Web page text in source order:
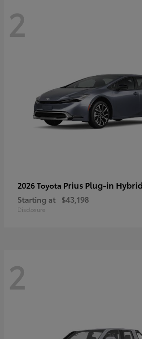
2
2026 Toyota Prius Plug-in Hybrid
Starting at $43,198
Disclosure
2